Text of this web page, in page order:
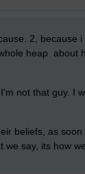
2,
heap about
not that guy. I
beliefs, as
say, its how